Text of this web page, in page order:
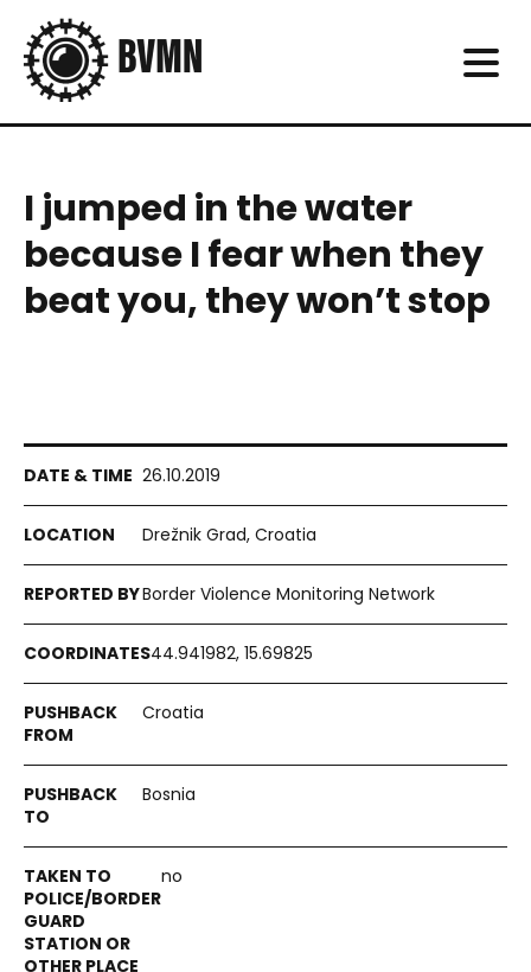
I jumped in the water
because I fear when they
beat you, they won’t stop
26.10.2019
Drežnik Grad, Croatia
Border Violence Monitoring Network
44.941982, 15.69825
Croatia
Bosnia
no